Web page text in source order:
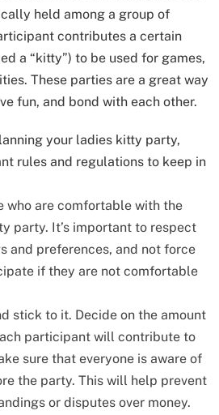
held among a group of
contributes a certain
a “kitty”) to be used for games,
These parties are a great way
fun, and bond with each other.
your ladies kitty party,
rules and regulations to keep in
who are comfortable with the
party. It’s important to respect
and preferences, and not force
if they are not comfortable
stick to it. Decide on the amount
participant will contribute to
sure that everyone is aware of
the party. This will help prevent
or disputes over money.